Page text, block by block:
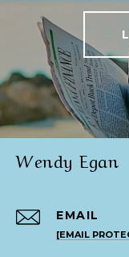
Wendy Egan
EMAIL
[EMAIL